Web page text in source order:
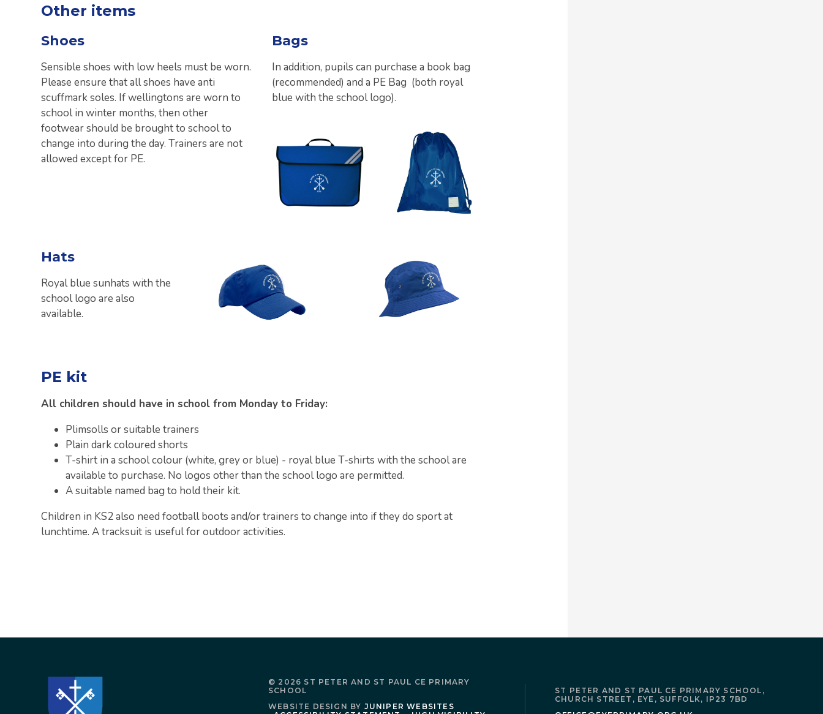
Other items
Shoes
Sensible shoes with low heels must be worn.
Please ensure that all shoes have anti
scuffmark soles. If wellingtons are worn to
school in winter months, then other
footwear should be brought to school to
change into during the day. Trainers are not
allowed except for PE.
Bags
In addition, pupils can purchase a book bag
(recommended) and a PE Bag (both royal
blue with the school logo).
Hats
Royal blue sunhats with the
school logo are also
available.
PE kit
All children should have in school from Monday to Friday:
Plimsolls or suitable trainers
Plain dark coloured shorts
T-shirt in a school colour (white, grey or blue) - royal blue T-shirts with the school are
available to purchase. No logos other than the school logo are permitted.
A suitable named bag to hold their kit.
Children in KS2 also need football boots and/or trainers to change into if they do sport at
lunchtime. A tracksuit is useful for outdoor activities.
© 2026 ST PETER AND ST PAUL CE PRIMARY
SCHOOL
WEBSITE DESIGN BY JUNIPER WEBSITES
ST PETER AND ST PAUL CE PRIMARY SCHOOL,
CHURCH STREET, EYE, SUFFOLK, IP23 7BD